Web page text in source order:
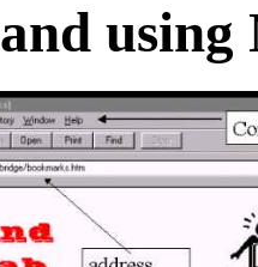
and using